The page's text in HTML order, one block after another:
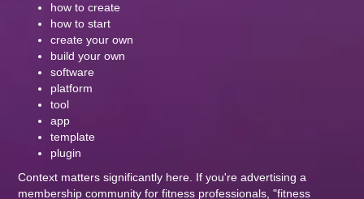
how to create
how to start
create your own
build your own
software
platform
tool
app
template
plugin
Context matters significantly here. If you're advertising a
membership community for fitness professionals, "fitness